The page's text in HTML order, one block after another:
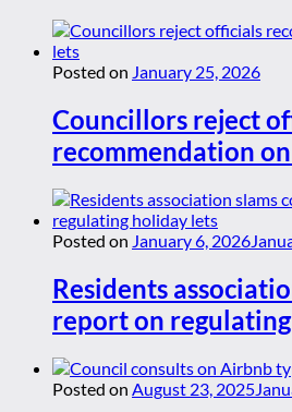
Posted on January 25, 2026
Councillors reject
recommendation
Posted on January 6, 2026
Residents
report on
Posted on August 23, 2025